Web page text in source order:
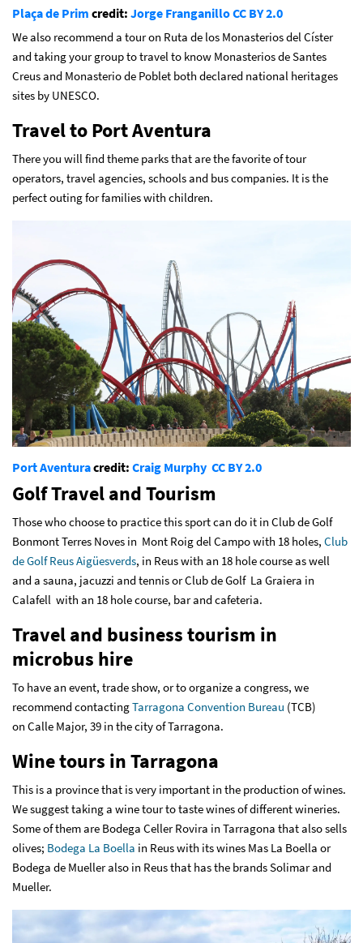
Plaça de Prim credit: Jorge FranganilloCC BY 2.0
We also recommend a tour on Ruta de los Monasterios del Císter
and taking your group to travel to know Monasterios de Santes
Creus and Monasterio de Poblet both declared national heritages
sites by UNESCO.
Travel to Port Aventura
There you will find theme parks that are the favorite of tour
operators, travel agencies, schools and bus companies. It is the
perfect outing for families with children.
Port Aventuracredit: Craig Murphy CC BY 2.0
Golf Travel and Tourism
Those who choose to practice this sport can do it in Club de Golf
Bonmont Terres Noves in Mont Roig del Campo with 18 holes, Club
de Golf Reus Aigüesverds, in Reus with an 18 hole course as well
and a sauna, jacuzzi and tennis or Club de Golf La Graiera in
Calafell with an 18 hole course, bar and cafeteria.
Travel and business tourism in
microbus hire
To have an event, trade show, or to organize a congress, we
recommend contactingTarragona Convention Bureau (TCB)
on Calle Major, 39 in the city of Tarragona.
Wine tours in Tarragona
This is a province that is very important in the production of wines.
We suggest taking a wine tour to taste wines of different wineries.
Some of them are Bodega Celler Rovira in Tarragona that also sells
olives; Bodega La Boella in Reus with its wines Mas La Boella or
Bodega de Mueller also in Reus that has the brands Solimar and
Mueller.